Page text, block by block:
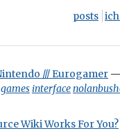
posts
/// Eurogamer —
games interface
Wiki Works For You?